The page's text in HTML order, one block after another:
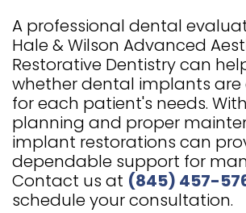
A professional dental
Hale & Wilson Advanced
Restorative Dentistry can
whether dental implants
for each patient's needs.
planning and proper
implant restorations can
dependable support for
Contact us at (845) 457-
schedule your consultation.